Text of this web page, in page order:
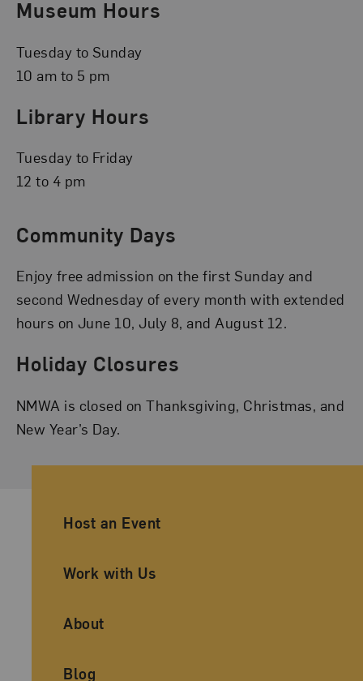
Museum Hours
Tuesday to Sunday
10 am to 5 pm
Library Hours
Tuesday to Friday
12 to 4 pm
Community Days
Enjoy free admission on the first Sunday and
second Wednesday of every month with extended
hours on June 10, July 8, and August 12.
Holiday Closures
NMWA is closed on Thanksgiving, Christmas, and
New Year’s Day.
Ancillary Footer Navigation
Host an Event
Work with Us
About
Blog